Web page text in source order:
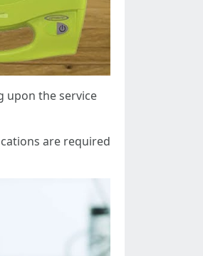
upon the service
are required